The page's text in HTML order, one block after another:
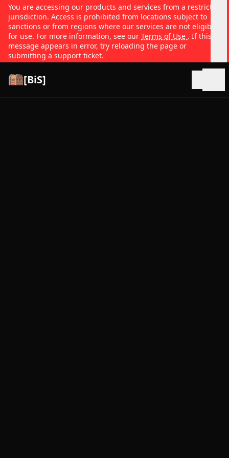
You are accessing our products and services from a restricted
jurisdiction. Access is prohibited from locations subject to
sanctions or from regions where our services are not eligible
for use. For more information, see our Terms of Use . If this
message appears in error, try reloading the page or
submitting a support ticket.
[BiS]